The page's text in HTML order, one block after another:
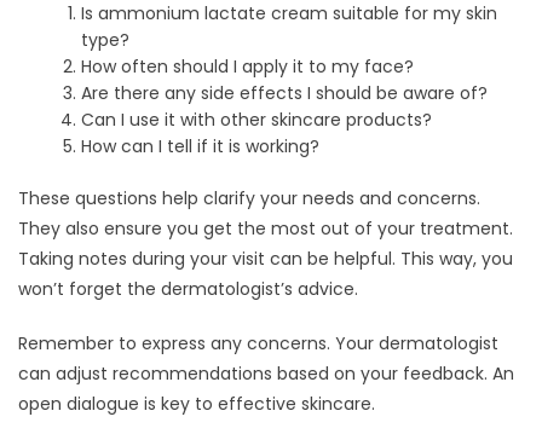
Is ammonium lactate cream suitable for my skin
type?
How often should I apply it to my face?
Are there any side effects I should be aware of?
Can I use it with other skincare products?
How can I tell if it is working?
These questions help clarify your needs and concerns.
They also ensure you get the most out of your treatment.
Taking notes during your visit can be helpful. This way, you
won’t forget the dermatologist’s advice.
Remember to express any concerns. Your dermatologist
can adjust recommendations based on your feedback. An
open dialogue is key to effective skincare.